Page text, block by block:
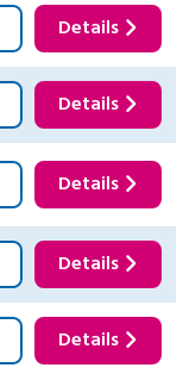
Details
Details
Details
Details
Details